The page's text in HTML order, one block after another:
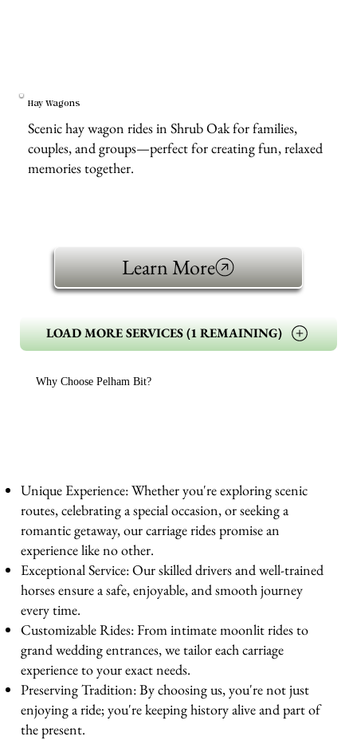
Hay Wagons
Scenic hay wagon rides in Shrub Oak for families,
couples, and groups—perfect for creating fun, relaxed
memories together.
Learn More
LOAD MORE SERVICES (1 REMAINING)
Why Choose Pelham Bit?
Unique Experience: Whether you're exploring scenic
routes, celebrating a special occasion, or seeking a
romantic getaway, our carriage rides promise an
experience like no other.
Exceptional Service: Our skilled drivers and well-trained
horses ensure a safe, enjoyable, and smooth journey
every time.
Customizable Rides: From intimate moonlit rides to
grand wedding entrances, we tailor each carriage
experience to your exact needs.
Preserving Tradition: By choosing us, you're not just
enjoying a ride; you're keeping history alive and part of
the present.